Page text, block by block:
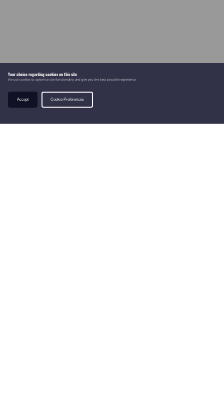
Your choice regarding cookies on this site
We use cookies to optimise site functionality and give you the best possible experience.
Accept Cookie Preferences